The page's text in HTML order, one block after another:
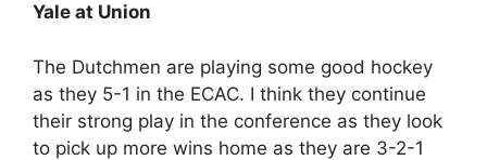
Yale at Union
The Dutchmen are playing some good hockey
as they 5-1 in the ECAC. I think they continue
their strong play in the conference as they look
to pick up more wins home as they are 3-2-1